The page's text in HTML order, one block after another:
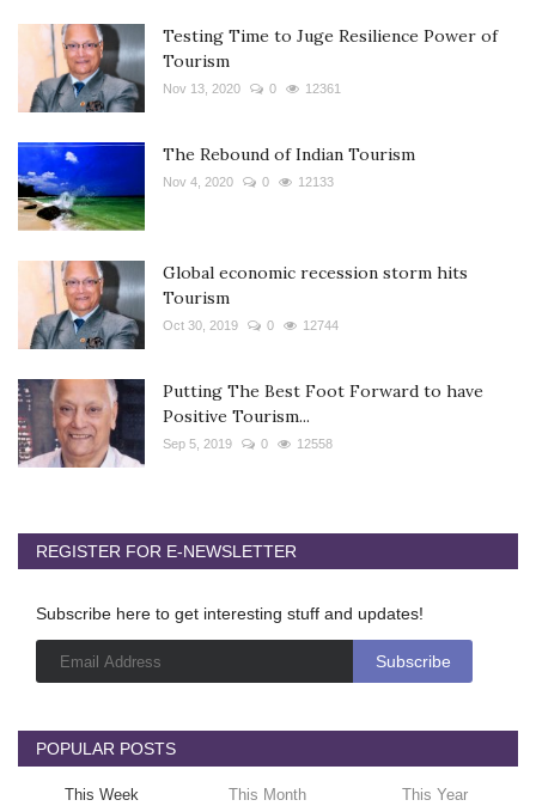
Testing Time to Juge Resilience Power of
Tourism
Nov 13, 2020 0 12361
The Rebound of Indian Tourism
Nov 4, 2020 0 12133
Global economic recession storm hits
Tourism
Oct 30, 2019 0 12744
Putting The Best Foot Forward to have
Positive Tourism...
Sep 5, 2019 0 12558
REGISTER FOR E-NEWSLETTER
Subscribe here to get interesting stuff and updates!
POPULAR POSTS
This Week This Month This Year